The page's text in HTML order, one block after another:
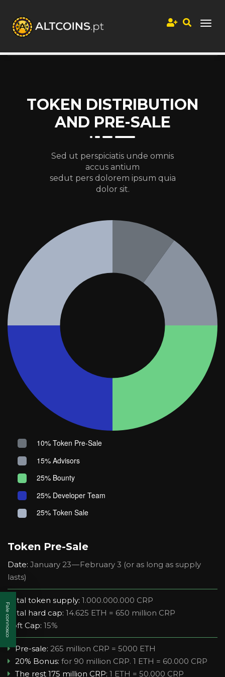
TOKEN DISTRIBUTION
AND PRE-SALE
Sed ut perspiciatis unde omnis
accus antium
sedut pers dolorem ipsum quia
dolor sit.
10% Token Pre-Sale
15% Advisors
25% Bounty
25% Developer Team
25% Token Sale
Token Pre-Sale
Date: January 23 — February 3 (or as long as supply
lasts)
Total token supply: 1.000.000.000 CRP
Total hard cap: 14.625 ETH = 650 million CRP
Soft Cap: 15%
Pre-sale: 265 million CRP = 5000 ETH
20% Bonus: for 90 million CRP. 1 ETH = 60.000 CRP
The rest 175 million CRP: 1 ETH = 50.000 CRP
Fale connosco